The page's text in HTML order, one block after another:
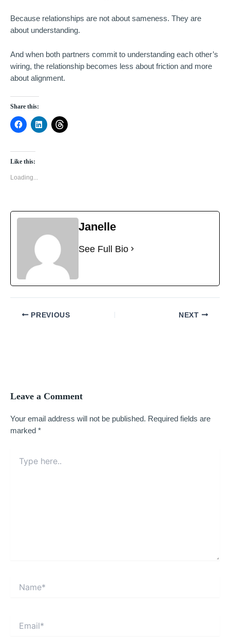
Because relationships are not about sameness. They are
about understanding.
And when both partners commit to understanding each other’s
wiring, the relationship becomes less about friction and more
about alignment.
Share this:
Like this:
Loading...
Janelle
See Full Bio
PREVIOUS NEXT
Leave a Comment
Your email address will not be published. Required fields are
marked *
here..